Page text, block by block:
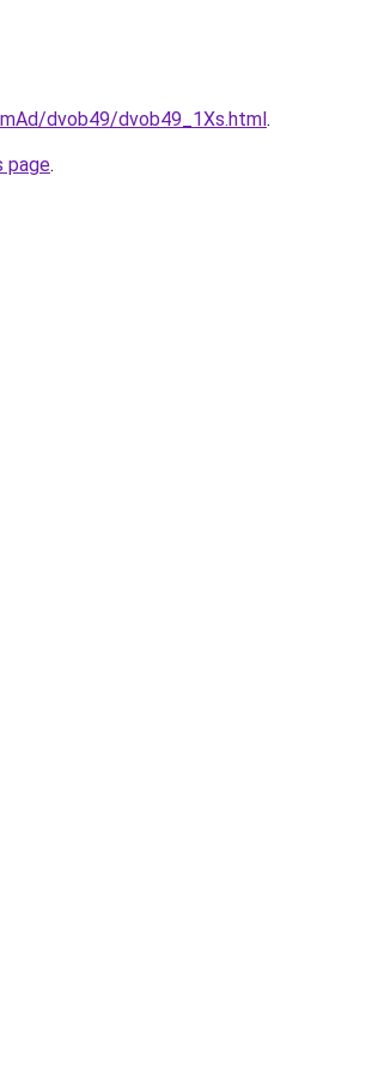
dvob49/dvob49_1Xs.html.
page.